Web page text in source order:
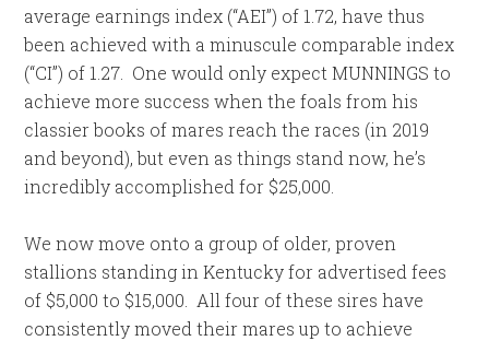
average earnings index (“AEI”) of 1.72, have thus
been achieved with a minuscule comparable index
(“CI”) of 1.27. One would only expect MUNNINGS to
achieve more success when the foals from his
classier books of mares reach the races (in 2019
and beyond), but even as things stand now, he’s
incredibly accomplished for $25,000.
We now move onto a group of older, proven
stallions standing in Kentucky for advertised fees
of $5,000 to $15,000. All four of these sires have
consistently moved their mares up to achieve